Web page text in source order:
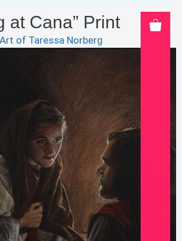
at Cana” Print
of Taressa Norberg